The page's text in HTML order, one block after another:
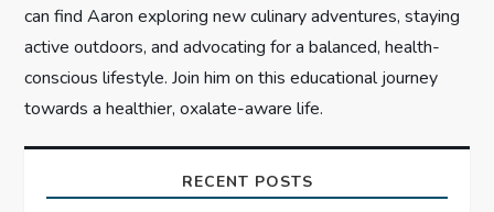
can find Aaron exploring new culinary adventures, staying
active outdoors, and advocating for a balanced, health-
conscious lifestyle. Join him on this educational journey
towards a healthier, oxalate-aware life.
RECENT POSTS